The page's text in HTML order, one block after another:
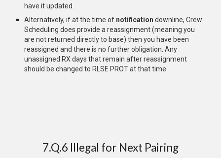
have it updated.
Alternatively, if at the time of notification downline, Crew
Scheduling does provide a reassignment (meaning you
are not returned directly to base) then you have been
reassigned and there is no further obligation. Any
unassigned RX days that remain after reassignment
should be changed to RLSE PROT at that time
7.Q.6 Illegal for Next Pairing